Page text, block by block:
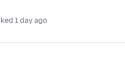
1 day ago